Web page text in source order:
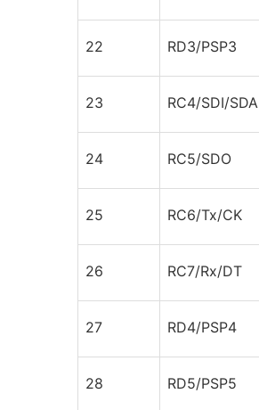
22 RD3/PSP3
23 RC4/SDI/SDA
24 RC5/SDO
25 RC6/Tx/CK
26 RC7/Rx/DT
27 RD4/PSP4
28 RD5/PSP5